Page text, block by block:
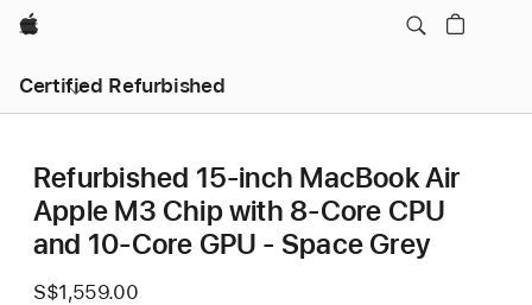
Apple
Certified Refurbished
Refurbished 15-inch MacBook Air
Apple M3 Chip with 8‑Core CPU
and 10‑Core GPU - Space Grey
S$1,559.00